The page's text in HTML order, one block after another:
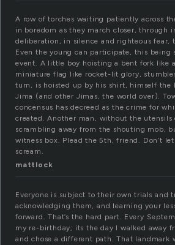
A row of torches waiting patiently across
in boredom as they march closer, through
deliberation, in silence and righteous fear,
Even the young can participate, this being
event. A little boy hoisting a bent fork like
miniature flag like rocket-lit glory,
turn, is hoisted up by his shirt, himself the
Jima (and other Jimas, the world over).
concensus has decreed as the crime for
created. Another man, without the utensils
scrambling away from the shouting mob,
witness box. Plead the 5th, friend. Don’t
scream.
mattlock
Everyone is subject to their own trials and
acknowledging them, and learning your
forward. That’s the hard part. Every
my re-birthday; its the day I walked away
and chose a different path. That landmark